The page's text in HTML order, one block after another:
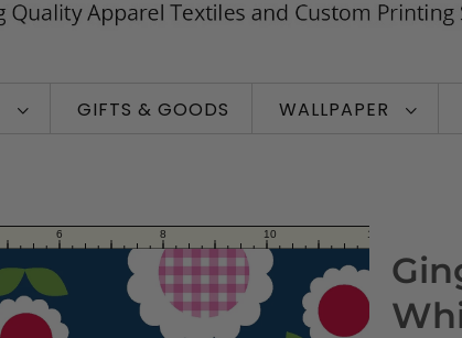
GIFTS & GOODS WALLPAPER